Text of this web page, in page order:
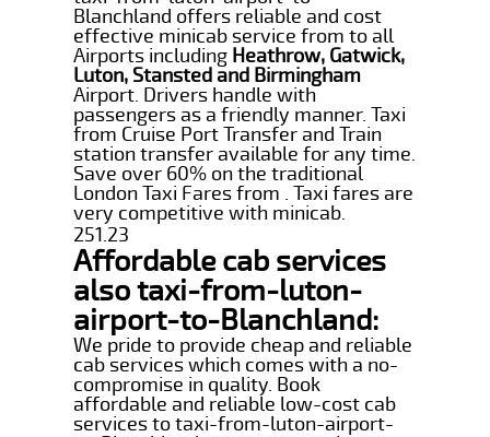
Blanchland offers reliable and cost
effective minicab service from to all
Airports including Heathrow, Gatwick,
Luton, Stansted and Birmingham
Airport. Drivers handle with
passengers as a friendly manner. Taxi
from Cruise Port Transfer and Train
station transfer available for any time.
Save over 60% on the traditional
London Taxi Fares from . Taxi fares are
very competitive with minicab.
251.23
Affordable cab services
also taxi-from-luton-
airport-to-Blanchland:
We pride to provide cheap and reliable
cab services which comes with a no-
compromise in quality. Book
affordable and reliable low-cost cab
services to taxi-from-luton-airport-